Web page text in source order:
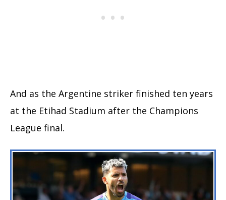
And as the Argentine striker finished ten years
at the Etihad Stadium after the Champions
League final.